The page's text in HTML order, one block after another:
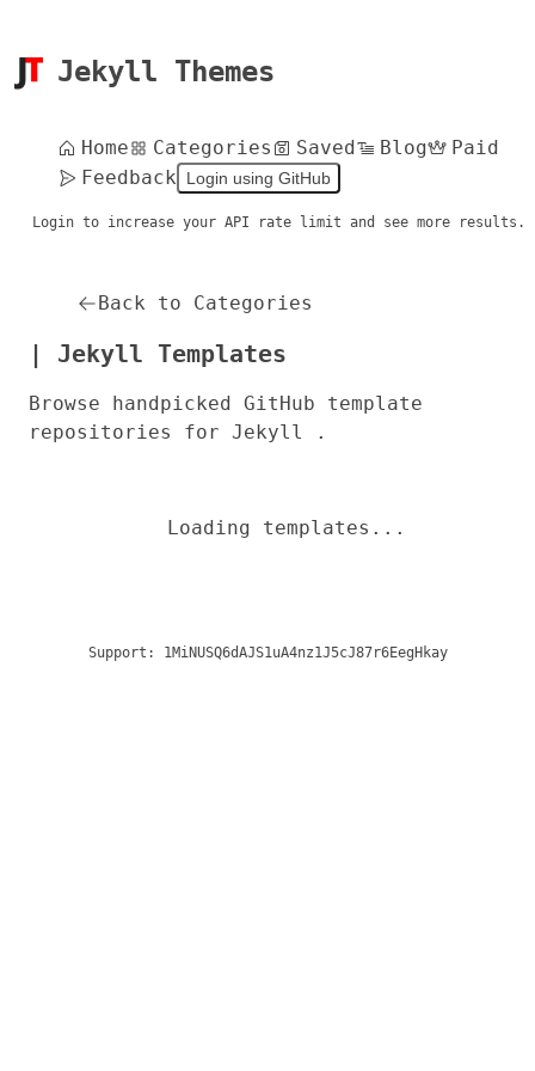
Jekyll Themes
Home Categories Saved Blog
Paid
Feedback
Login using GitHub
Login to increase your API rate limit and see more results.
Back to Categories
| Jekyll Templates
Browse handpicked GitHub template
repositories for Jekyll .
Loading templates...
Support: 1MiNUSQ6dAJS1uA4nz1J5cJ87r6EegHkay